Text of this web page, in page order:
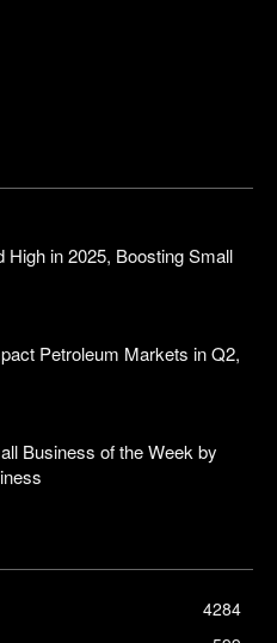
in 2025, Boosting Small
Petroleum Markets in Q2,
Business of the Week by
4284